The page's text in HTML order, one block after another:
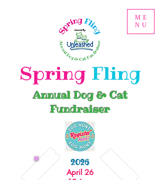
ME
NU
Spring Fling
2026
April 26
Annual Dog & Cat
Fundraiser